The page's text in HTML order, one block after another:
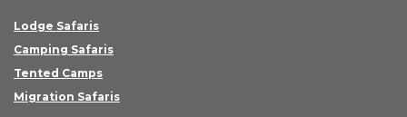
Lodge Safaris
Camping Safaris
Tented Camps
Migration Safaris